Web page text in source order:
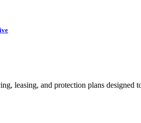
leasing, and protection plans